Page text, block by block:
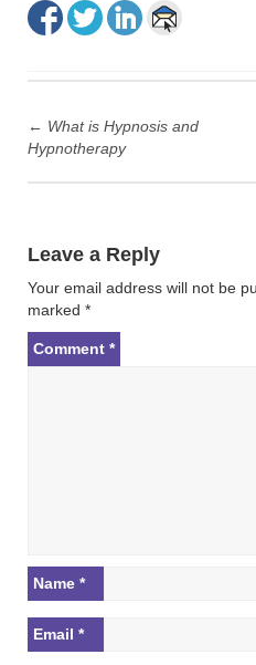
navigation
← What is Hypnosis and
Hypnotherapy
Leave a Reply
Your email address will not be
marked *
Comment *
Name *
Email *